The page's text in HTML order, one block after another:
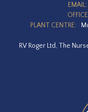
EMAIL:
PLANT CENTRE:
RV Roger Ltd, The